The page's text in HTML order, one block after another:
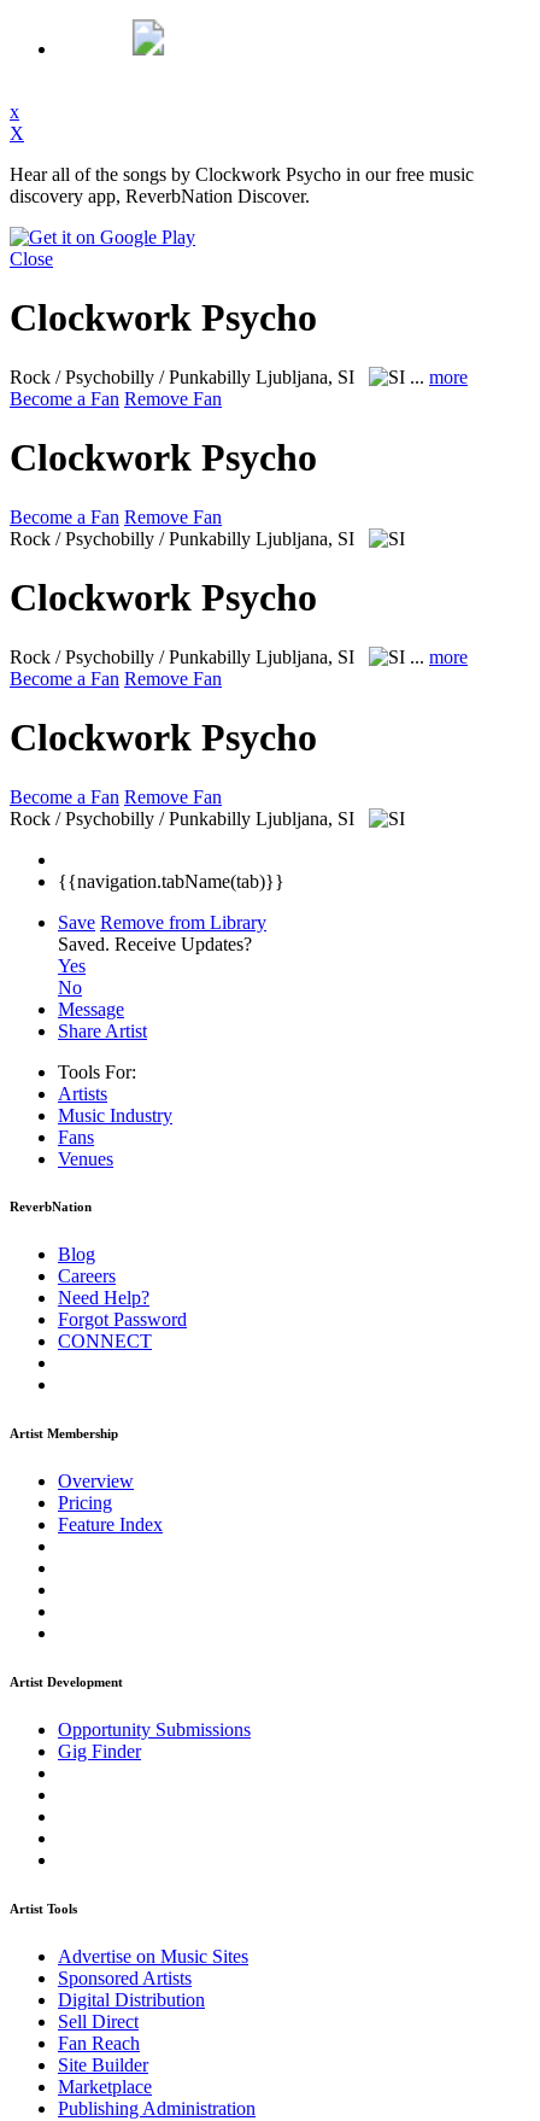
x
X
Hear all of the songs by Clockwork Psycho in our free music
discovery app, ReverbNation Discover.
Close
Clockwork Psycho
Rock / Psychobilly / Punkabilly Ljubljana, SI ... more
Become a Fan Remove Fan
Clockwork Psycho
Become a Fan Remove Fan
Rock / Psychobilly / Punkabilly Ljubljana, SI
Clockwork Psycho
Rock / Psychobilly / Punkabilly Ljubljana, SI ... more
Become a Fan Remove Fan
Clockwork Psycho
Become a Fan Remove Fan
Rock / Psychobilly / Punkabilly Ljubljana, SI
{{navigation.tabName(tab)}}
Save Remove from Library
Saved. Receive Updates?
Yes
No
Message
Share Artist
Tools For:
Artists
Music Industry
Fans
Venues
ReverbNation
Blog
Careers
Need Help?
Forgot Password
CONNECT
Artist Membership
Overview
Pricing
Feature Index
Artist Development
Opportunity Submissions
Gig Finder
Artist Tools
Advertise on Music Sites
Sponsored Artists
Digital Distribution
Sell Direct
Fan Reach
Site Builder
Marketplace
Publishing Administration